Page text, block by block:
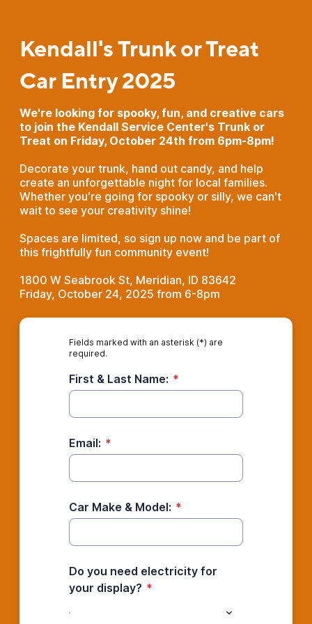
Kendall's Trunk or Treat
Car Entry 2025
We're looking for spooky, fun, and creative cars
to join the Kendall Service Center's Trunk or
Treat on Friday, October 24th from 6pm-8pm!
Decorate your trunk, hand out candy, and help
create an unforgettable night for local families.
Whether you're going for spooky or silly, we can't
wait to see your creativity shine!
Spaces are limited, so sign up now and be part of
this frightfully fun community event!
1800 W Seabrook St, Meridian, ID 83642
Friday, October 24, 2025 from 6-8pm
Fields marked with an asterisk (*) are
required.
First & Last Name: *
Email: *
Car Make & Model: *
Do you need electricity for
your display? *